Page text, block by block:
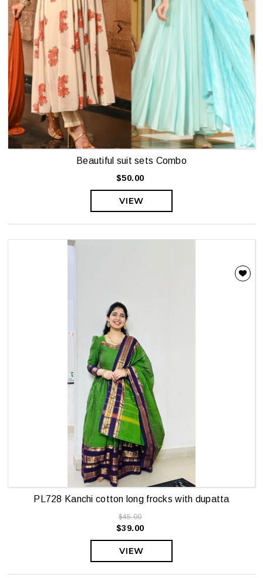
Beautiful suit sets Combo
$50.00
VIEW
PL728 Kanchi cotton long frocks with dupatta
$45.00
$39.00
VIEW